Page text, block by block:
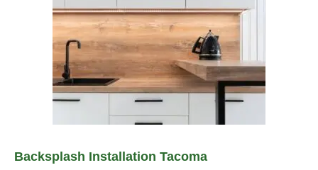
Backsplash Installation Tacoma